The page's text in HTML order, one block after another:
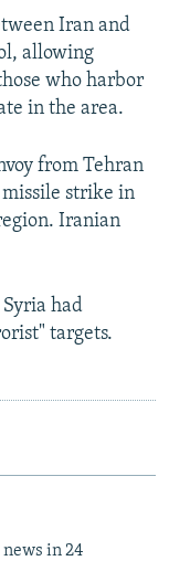
Iran and
allowing
who harbor
in the area.
from Tehran
strike in
Iranian
had
targets.
in 24